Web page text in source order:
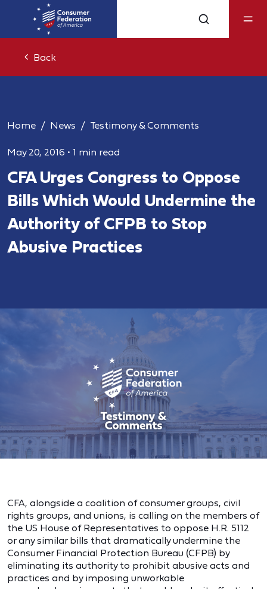
Back
Home News Testimony & Comments
May 20, 2016 • 1 min read
CFA Urges Congress to Oppose
Bills Which Would Undermine the
Authority of CFPB to Stop
Abusive Practices
CFA, alongside a coalition of consumer groups, civil
rights groups, and unions, is calling on the members of
the US House of Representatives to oppose H.R. 5112
or any similar bills that dramatically undermine the
Consumer Financial Protection Bureau (CFPB) by
eliminating its authority to prohibit abusive acts and
practices and by imposing unworkable